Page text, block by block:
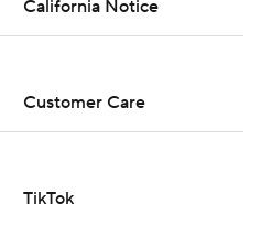
California Notice
Customer Care
TikTok